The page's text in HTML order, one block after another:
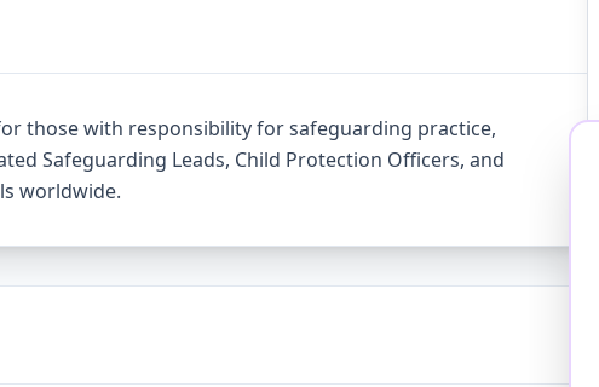
those with responsibility for safeguarding practice,
Safeguarding Leads, Child Protection Officers, and
worldwide.